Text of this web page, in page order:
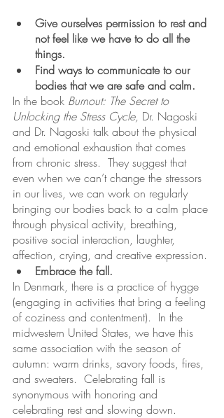
Give ourselves permission to rest and
not feel like we have to do all the
things.
Find ways to communicate to our
bodies that we are safe and calm.
In the book Burnout: The Secret to
Unlocking the Stress Cycle, Dr. Nagoski
and Dr. Nagoski talk about the physical
and emotional exhaustion that comes
from chronic stress.  They suggest that
even when we can’t change the stressors
in our lives, we can work on regularly
bringing our bodies back to a calm place
through physical activity, breathing,
positive social interaction, laughter,
affection, crying, and creative expression.
Embrace the fall.
In Denmark, there is a practice of hygge
(engaging in activities that bring a feeling
of coziness and contentment).  In the
midwestern United States, we have this
same association with the season of
autumn: warm drinks, savory foods, fires,
and sweaters.  Celebrating fall is
synonymous with honoring and
celebrating rest and slowing down.